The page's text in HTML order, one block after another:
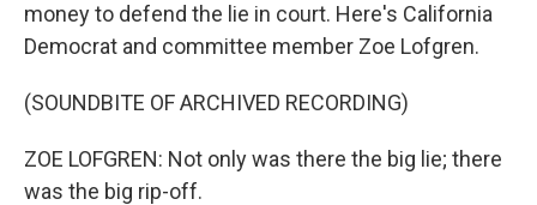
money to defend the lie in court. Here's California
Democrat and committee member Zoe Lofgren.
(SOUNDBITE OF ARCHIVED RECORDING)
ZOE LOFGREN: Not only was there the big lie; there
was the big rip-off.